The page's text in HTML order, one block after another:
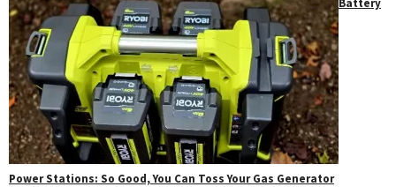
Power Stations: So Good, You Can Toss Your Gas Generator